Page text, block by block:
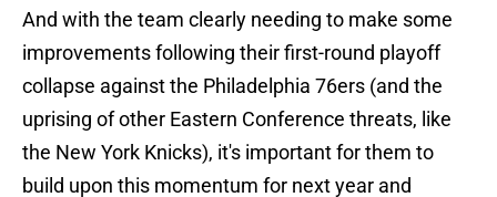
And with the team clearly needing to make some
improvements following their first-round playoff
collapse against the Philadelphia 76ers (and the
uprising of other Eastern Conference threats, like
the New York Knicks), it's important for them to
build upon this momentum for next year and